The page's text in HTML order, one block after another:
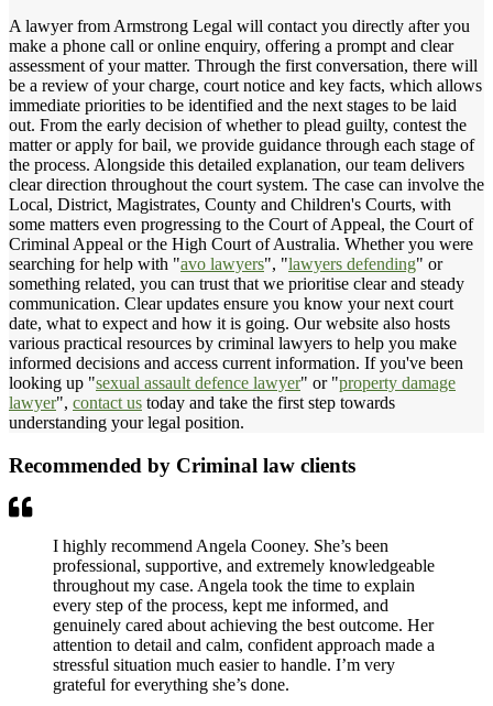
A lawyer from Armstrong Legal will contact you directly after you
make a phone call or online enquiry, offering a prompt and clear
assessment of your matter. Through the first conversation, there will
be a review of your charge, court notice and key facts, which allows
immediate priorities to be identified and the next stages to be laid
out. From the early decision of whether to plead guilty, contest the
matter or apply for bail, we provide guidance through each stage of
the process. Alongside this detailed explanation, our team delivers
clear direction throughout the court system. The case can involve the
Local, District, Magistrates, County and Children's Courts, with
some matters even progressing to the Court of Appeal, the Court of
Criminal Appeal or the High Court of Australia. Whether you were
searching for help with "avo lawyers", "lawyers defending" or
something related, you can trust that we prioritise clear and steady
communication. Clear updates ensure you know your next court
date, what to expect and how it is going. Our website also hosts
various practical resources by criminal lawyers to help you make
informed decisions and access current information. If you've been
looking up "sexual assault defence lawyer" or "property damage
lawyer", contact us today and take the first step towards
understanding your legal position.
Recommended by Criminal law clients
I highly recommend Angela Cooney. She’s been
professional, supportive, and extremely knowledgeable
throughout my case. Angela took the time to explain
every step of the process, kept me informed, and
genuinely cared about achieving the best outcome. Her
attention to detail and calm, confident approach made a
stressful situation much easier to handle. I’m very
grateful for everything she’s done.